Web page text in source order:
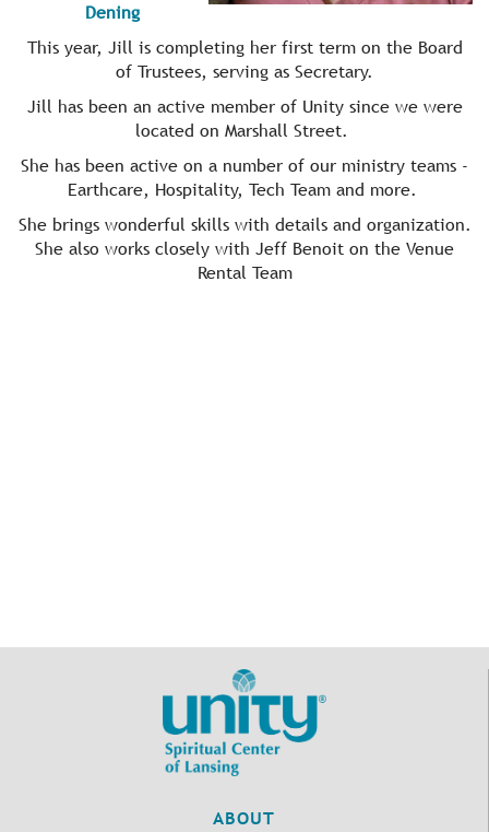
Dening
This year, Jill is completing her first term on the Board
of Trustees, serving as Secretary.
Jill has been an active member of Unity since we were
located on Marshall Street.
She has been active on a number of our ministry teams -
Earthcare, Hospitality, Tech Team and more.
She brings wonderful skills with details and organization.
She also works closely with Jeff Benoit on the Venue
Rental Team
ABOUT